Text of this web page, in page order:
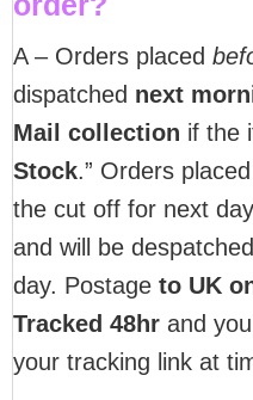
A – Orders placed
dispatched next
Mail collection if the
Stock.” Orders placed
the cut off for next
and will be
day. Postage to UK
Tracked 48hr and
your tracking link at